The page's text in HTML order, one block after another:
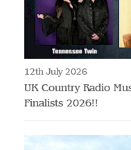
12th July 2026
UK Country Radio
Finalists 2026!!